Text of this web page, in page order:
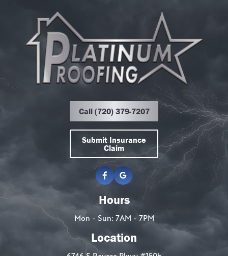
Call (720) 379-7207
Submit Insurance
Claim
Location
Hours
Mon - Sun: 7AM - 7PM